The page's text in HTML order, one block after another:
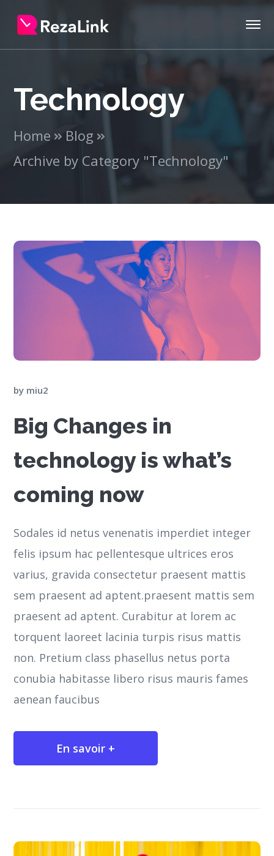
Technology
Home
Blog
Archive by Category "Technology"
by miu2
Big Changes in
technology is what’s
coming now
Sodales id netus venenatis imperdiet integer
felis ipsum hac pellentesque ultrices eros
varius, gravida consectetur praesent mattis
sem praesent ad aptent.praesent mattis sem
praesent ad aptent. Curabitur at lorem ac
torquent laoreet lacinia turpis risus mattis
non. Pretium class phasellus netus porta
conubia habitasse libero risus mauris fames
aenean faucibus
En savoir +